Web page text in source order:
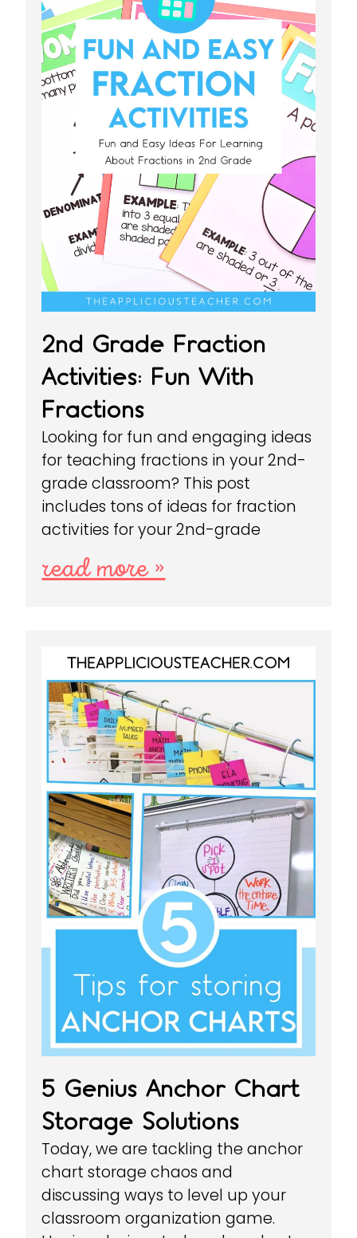
2nd Grade Fraction
Activities: Fun With
Fractions
Looking for fun and engaging ideas
for teaching fractions in your 2nd-
grade classroom? This post
includes tons of ideas for fraction
activities for your 2nd-grade
read more »
5 Genius Anchor Chart
Storage Solutions
Today, we are tackling the anchor
chart storage chaos and
discussing ways to level up your
classroom organization game.